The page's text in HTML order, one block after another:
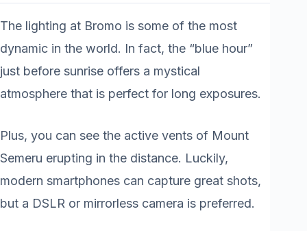
The lighting at Bromo is some of the most
dynamic in the world. In fact, the “blue hour”
just before sunrise offers a mystical
atmosphere that is perfect for long exposures.
Plus, you can see the active vents of Mount
Semeru erupting in the distance. Luckily,
modern smartphones can capture great shots,
but a DSLR or mirrorless camera is preferred.